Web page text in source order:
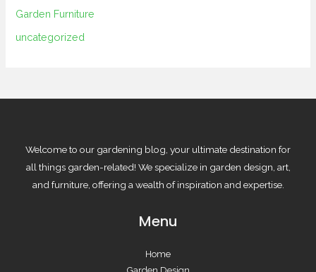
Garden Furniture
uncategorized
Welcome to our gardening blog, your ultimate destination for
all things garden-related! We specialize in garden design, art,
and furniture, offering a wealth of inspiration and expertise.
Menu
Home